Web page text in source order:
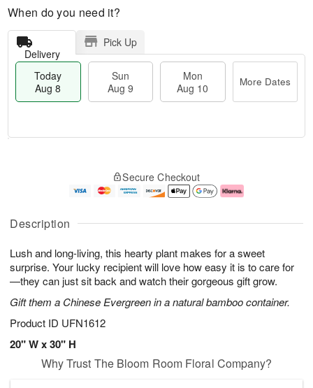
Description
Lush and long-living, this hearty plant makes for a sweet
surprise. Your lucky recipient will love how easy it is to care for
—they can just sit back and watch their gorgeous gift grow.
Gift them a Chinese Evergreen in a natural bamboo container.
Product ID UFN1612
20" W x 30" H
When do you need it?
Delivery
Pick Up
Today
Aug 8
Sun
Aug 9
Mon
Aug 10
More Dates
u
8
g
g
e
t
s
Secure Checkout
Why Trust The Bloom Room Floral Company?